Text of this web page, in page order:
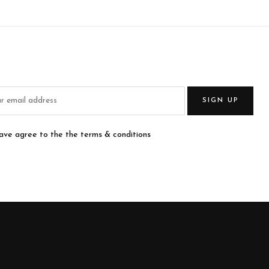
SIGN UP
agree to the the terms & conditions